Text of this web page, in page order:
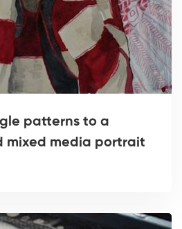
patterns to a
mixed media portrait